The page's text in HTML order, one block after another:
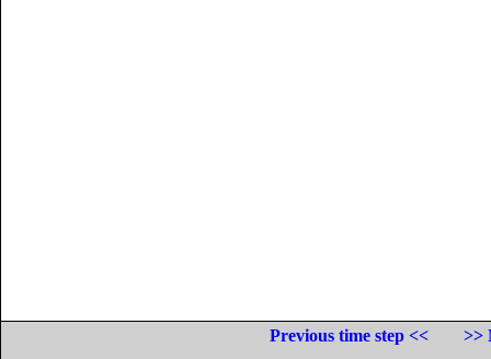
Previous time step <<
>>